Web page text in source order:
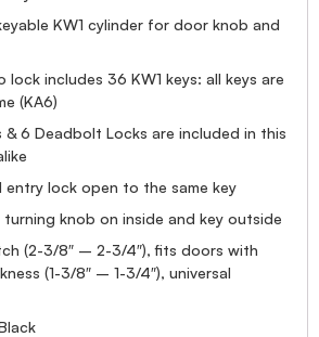
KW1 cylinder for door knob and
lock includes 36 KW1 keys: all keys are
(KA6)
& 6 Deadbolt Locks are included in this
entry lock open to the same key
knob on inside and key outside
(2-3/8″ – 2-3/4″), fits doors with
(1-3/8″ – 1-3/4″), universal